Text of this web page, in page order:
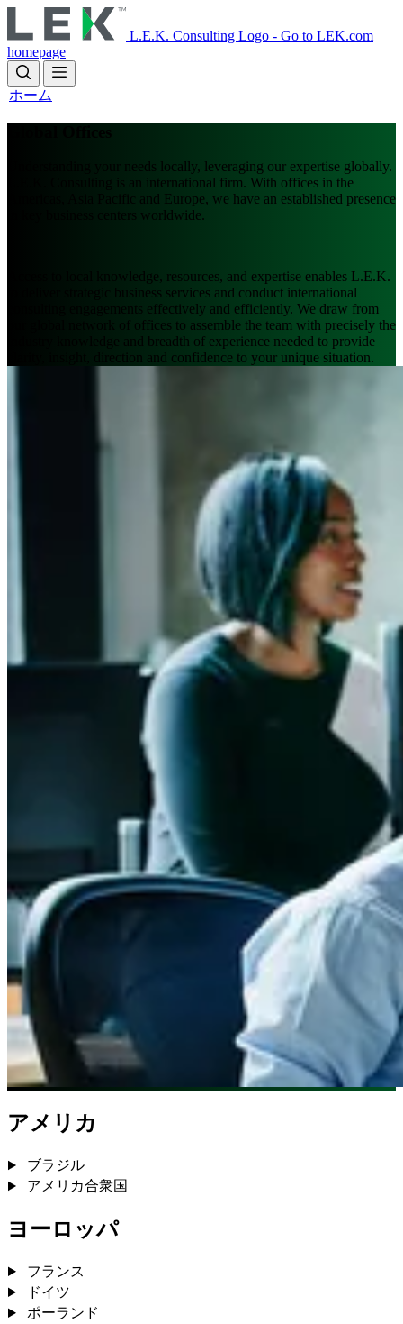
to
main
content
L.E.K. Consulting Logo - Go to LEK.com
homepage
ホーム
Understanding your needs locally, leveraging our expertise globally.
L.E.K. Consulting is an international firm. With offices in the
Americas, Asia Pacific and Europe, we have an established presence
in key business centers worldwide.
Access to local knowledge, resources, and expertise enables L.E.K.
to deliver strategic business services and conduct international
consulting engagements effectively and efficiently. We draw from
our global network of offices to assemble the team with precisely the
industry knowledge and breadth of experience needed to provide
clarity, insight, direction and confidence to your unique situation.
アメリカ
ブラジル
アメリカ合衆国
ヨーロッパ
フランス
ドイツ
ポーランド